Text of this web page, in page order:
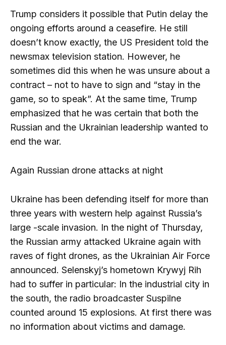
Trump considers it possible that Putin delay the
ongoing efforts around a ceasefire. He still
doesn’t know exactly, the US President told the
newsmax television station. However, he
sometimes did this when he was unsure about a
contract – not to have to sign and “stay in the
game, so to speak”. At the same time, Trump
emphasized that he was certain that both the
Russian and the Ukrainian leadership wanted to
end the war.
Again Russian drone attacks at night
Ukraine has been defending itself for more than
three years with western help against Russia’s
large -scale invasion. In the night of Thursday,
the Russian army attacked Ukraine again with
raves of fight drones, as the Ukrainian Air Force
announced. Selenskyj’s hometown Krywyj Rih
had to suffer in particular: In the industrial city in
the south, the radio broadcaster Suspilne
counted around 15 explosions. At first there was
no information about victims and damage.